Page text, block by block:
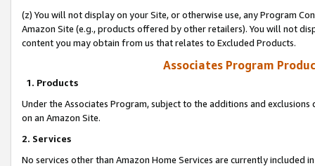
(z) You will not display on your Site, or otherwise use, any Program
Amazon Site (e.g., products offered by other retailers). You will not
content you may obtain from us that relates to Excluded Products.
Associates Program
1. Products
Under the Associates Program, subject to the additions and
on an Amazon Site.
2. Services
No services other than Amazon Home Services are currently included